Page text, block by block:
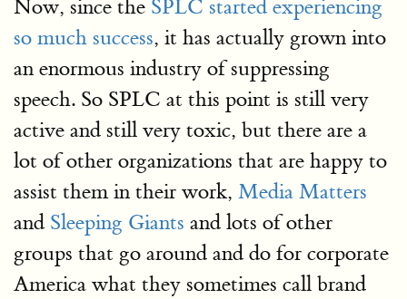
Now, since the SPLC started experiencing
so much success, it has actually grown into
an enormous industry of suppressing
speech. So SPLC at this point is still very
active and still very toxic, but there are a
lot of other organizations that are happy to
assist them in their work, Media Matters
and Sleeping Giants and lots of other
groups that go around and do for corporate
America what they sometimes call brand